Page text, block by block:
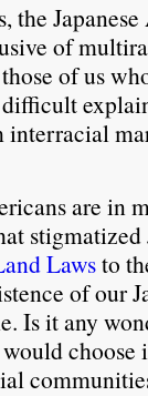
the
of
of us
difficult
are in
stigmatized
Lawsto
of our
Is it any